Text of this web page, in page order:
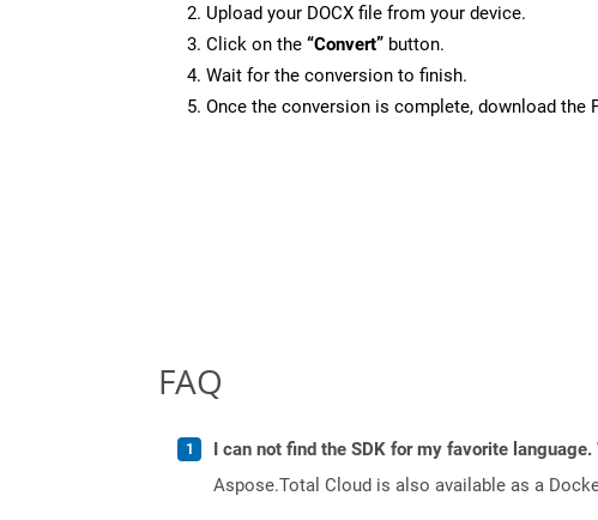
Upload your DOCX file from your device.
Click on the “Convert” button.
Wait for the conversion to finish.
Once the conversion is complete, download the
FAQ
I can not find the SDK for my favorite language.
Aspose.Total Cloud is also available as a